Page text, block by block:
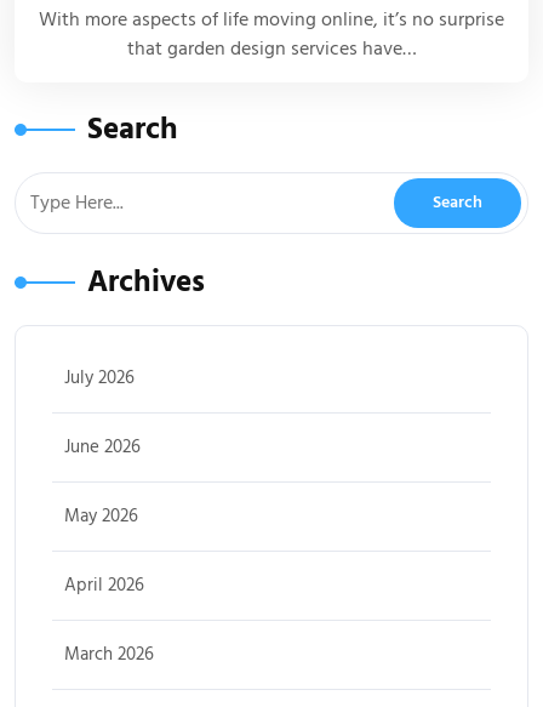
With more aspects of life moving online, it’s no surprise
that garden design services have…
Search
Archives
July 2026
June 2026
May 2026
April 2026
March 2026